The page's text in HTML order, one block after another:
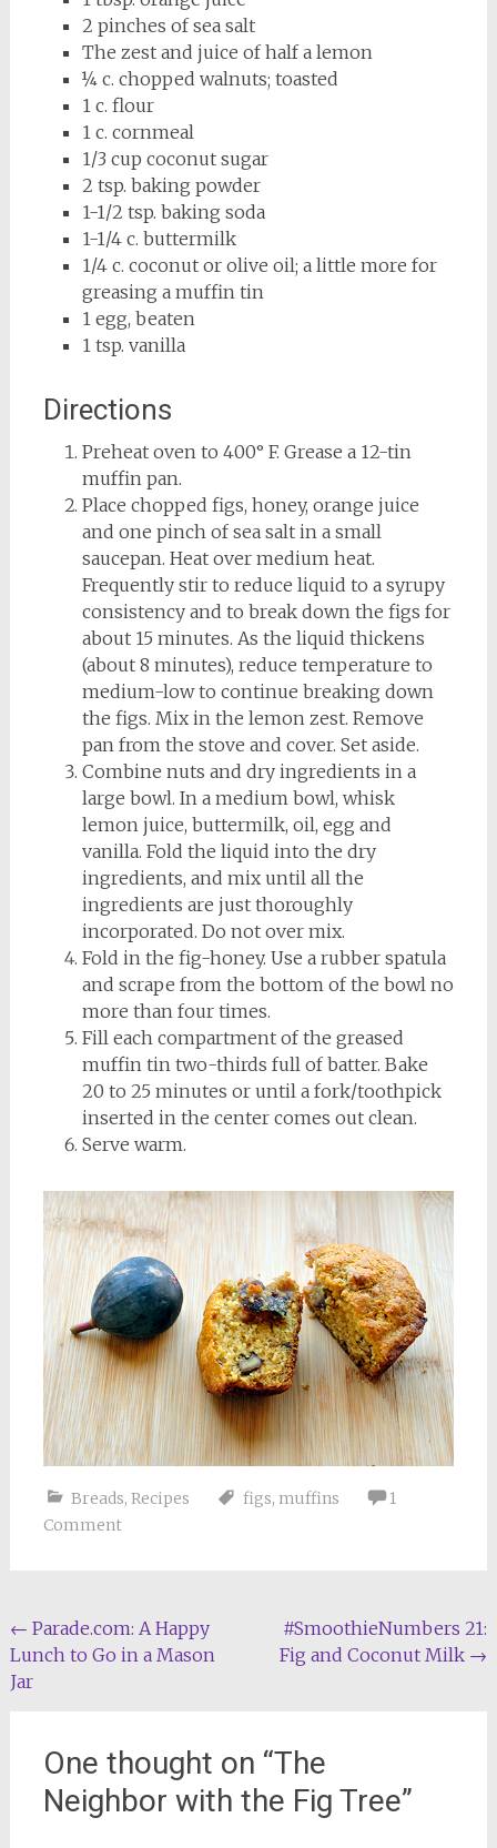
2 pinches of sea salt
The zest and juice of half a lemon
¼ c. chopped walnuts; toasted
1 c. flour
1 c. cornmeal
1/3 cup coconut sugar
2 tsp. baking powder
1-1/2 tsp. baking soda
1-1/4 c. buttermilk
1/4 c. coconut or olive oil; a little more for
greasing a muffin tin
1 egg, beaten
1 tsp. vanilla
Directions
Preheat oven to 400° F. Grease a 12-tin
muffin pan.
Place chopped figs, honey, orange juice
and one pinch of sea salt in a small
saucepan. Heat over medium heat.
Frequently stir to reduce liquid to a syrupy
consistency and to break down the figs for
about 15 minutes. As the liquid thickens
(about 8 minutes), reduce temperature to
medium-low to continue breaking down
the figs. Mix in the lemon zest. Remove
pan from the stove and cover. Set aside.
Combine nuts and dry ingredients in a
large bowl. In a medium bowl, whisk
lemon juice, buttermilk, oil, egg and
vanilla. Fold the liquid into the dry
ingredients, and mix until all the
ingredients are just thoroughly
incorporated. Do not over mix.
Fold in the fig-honey. Use a rubber spatula
and scrape from the bottom of the bowl no
more than four times.
Fill each compartment of the greased
muffin tin two-thirds full of batter. Bake
20 to 25 minutes or until a fork/toothpick
inserted in the center comes out clean.
Serve warm.
Breads, Recipes figs, muffins
1
Comment
Post
navigation
← Parade.com: A Happy
Lunch to Go in a Mason
Jar
#SmoothieNumbers 21:
Fig and Coconut Milk →
One thought on “The
Neighbor with the Fig Tree”